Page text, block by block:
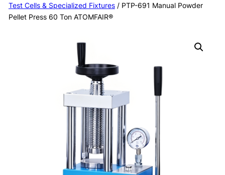
Test Cells & Specialized Fixtures/ PTP-691 Manual Powder
Pellet Press 60 Ton ATOMFAIR®